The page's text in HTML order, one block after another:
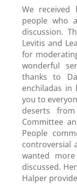
We received
people who
discussion.
Levitis and
for
wonderful
thanks to
enchiladas in
you to
deserts
Committee
People
controversial
wanted
discussed.
Halper